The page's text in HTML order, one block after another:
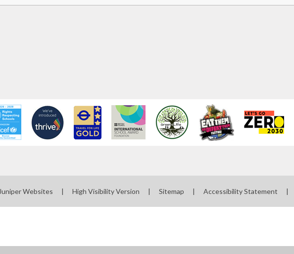
Juniper Websites | High Visibility Version | Sitemap | Accessibility Statement |